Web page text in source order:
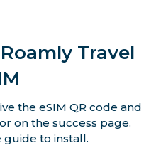
Travel
the eSIM QR code and
on the success page.
guide to install.